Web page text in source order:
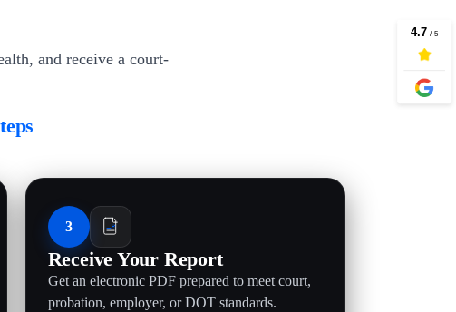
and receive a court-
3
Receive Your Report
Get an electronic PDF prepared to meet court,
probation, employer, or DOT standards.